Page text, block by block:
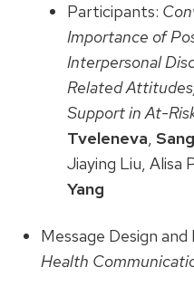
Participants:
Importance of
Interpersonal
Related
Support in At-
Tveleneva,
Jiaying Liu, Alisa
Yang
Message Design
Health